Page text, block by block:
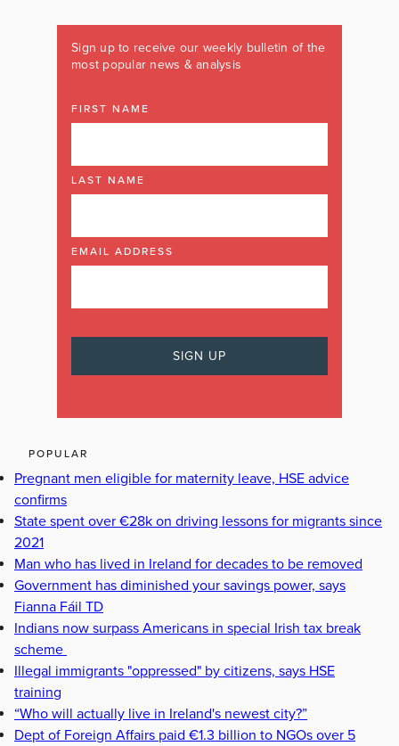
Sign up to receive our weekly bulletin of the
most popular news & analysis
FIRST NAME
LAST NAME
EMAIL ADDRESS
POPULAR
Pregnant men eligible for maternity leave, HSE advice
confirms
State spent over €28k on driving lessons for migrants since
2021
Man who has lived in Ireland for decades to be removed
Government has diminished your savings power, says
Fianna Fáil TD
Indians now surpass Americans in special Irish tax break
scheme
Illegal immigrants "oppressed" by citizens, says HSE
training
“Who will actually live in Ireland's newest city?”
Dept of Foreign Affairs paid €1.3 billion to NGOs over 5